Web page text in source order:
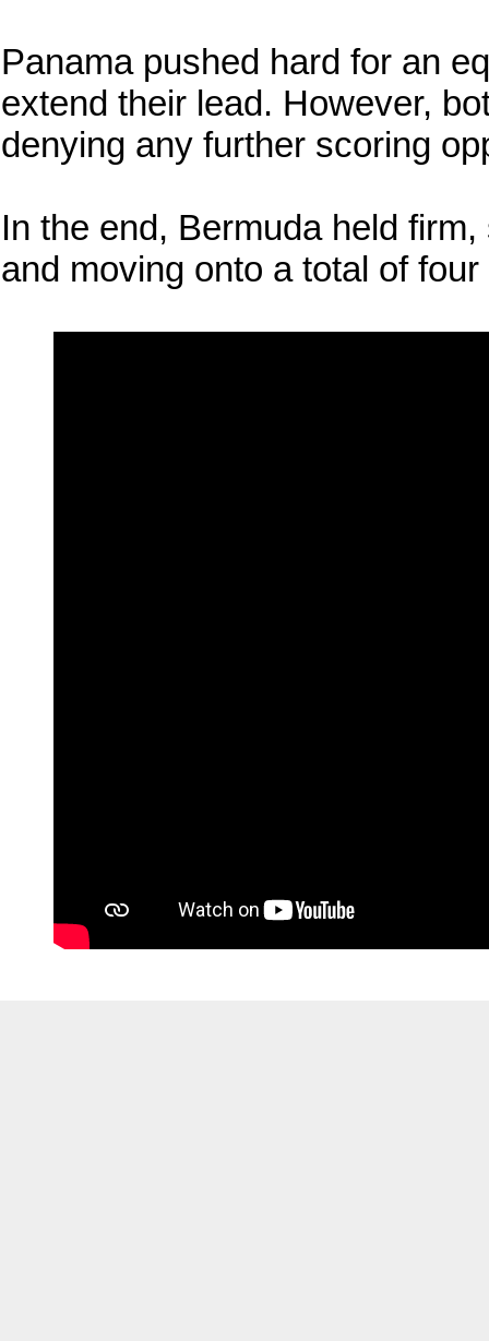
Panama pushed hard for an
extend their lead. However,
denying any further scoring
In the end, Bermuda held
and moving onto a total of